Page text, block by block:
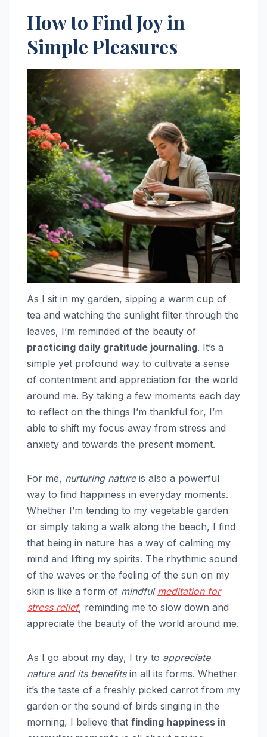
How to Find Joy in
Simple Pleasures
As I sit in my garden, sipping a warm cup of
tea and watching the sunlight filter through the
leaves, I’m reminded of the beauty of
practicing daily gratitude journaling. It’s a
simple yet profound way to cultivate a sense
of contentment and appreciation for the world
around me. By taking a few moments each day
to reflect on the things I’m thankful for, I’m
able to shift my focus away from stress and
anxiety and towards the present moment.
For me, nurturing natureis also a powerful
way to find happiness in everyday moments.
Whether I’m tending to my vegetable garden
or simply taking a walk along the beach, I find
that being in nature has a way of calming my
mind and lifting my spirits. The rhythmic sound
of the waves or the feeling of the sun on my
skin is like a form of mindful meditation for
stress relief, reminding me to slow down and
appreciate the beauty of the world around me.
As I go about my day, I try to appreciate
nature and its benefitsin all its forms. Whether
it’s the taste of a freshly picked carrot from my
garden or the sound of birds singing in the
morning, I believe that finding happiness in